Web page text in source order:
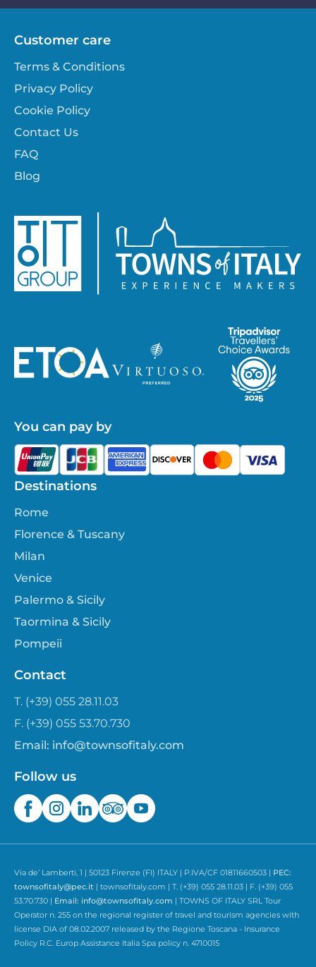
Destinations
Rome
Florence & Tuscany
Milan
Venice
Palermo & Sicily
Taormina & Sicily
Pompeii
Customer care
Terms & Conditions
Privacy Policy
Cookie Policy
Contact Us
FAQ
Blog
Contact
T. (+39) 055 28.11.03
F. (+39) 055 53.70.730
Email: info@townsofitaly.com
You can pay by
Follow us
Via de’ Lamberti, 1 | 50123 Firenze (FI) ITALY | P.IVA/CF 01811660503 | PEC:
townsofitaly@pec.it | townsofitaly.com | T. (+39) 055 28.11.03 | F. (+39) 055
53.70.730 | Email: info@townsofitaly.com | TOWNS OF ITALY SRL Tour
Operator n. 255 on the regional register of travel and tourism agencies with
license DIA of 08.02.2007 released by the Regione Toscana - Insurance
Policy R.C. Europ Assistance Italia Spa policy n. 4710015